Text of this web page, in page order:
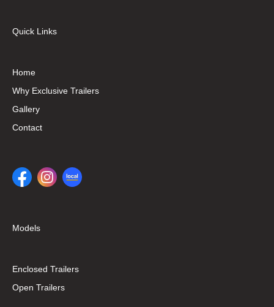
Quick Links
Home
Why Exclusive Trailers
Gallery
Contact
Models
Enclosed Trailers
Open Trailers